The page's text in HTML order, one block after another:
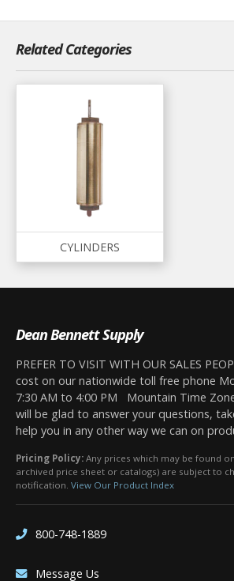
Related Categories
CYLINDERS
Dean Bennett Supply
PREFER TO VISIT WITH OUR SALES
cost on our nationwide toll free phone
7:30 AM to 4:00 PM Mountain Time
will be glad to answer your questions,
help you in any other way we can on
Pricing Policy: Any prices which may be found
archived price sheet or catalogs) are subject to
notification. View Our Product Index
800-748-1889
Message Us